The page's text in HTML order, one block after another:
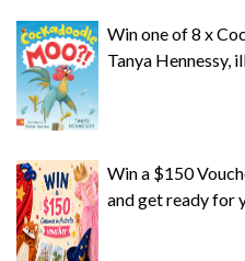
Win one of 8 x
Tanya Hennessy,
Win a $150
and get ready for